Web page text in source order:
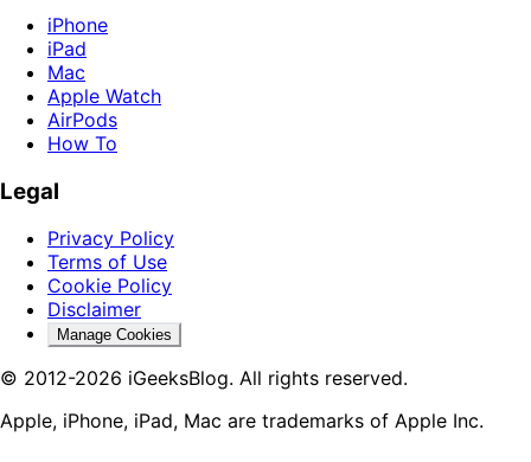
iPhone
iPad
Mac
Apple Watch
AirPods
How To
Legal
Privacy Policy
Terms of Use
Cookie Policy
Disclaimer
Manage Cookies
© 2012-2026 iGeeksBlog. All rights reserved.
Apple, iPhone, iPad, Mac are trademarks of Apple Inc.